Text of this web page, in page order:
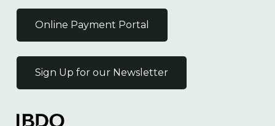
Online Payment Portal
Sign Up for our Newsletter